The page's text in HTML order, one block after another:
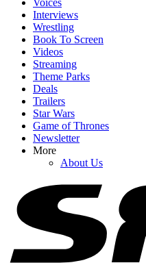
Interviews
Wrestling
Book To Screen
Videos
Streaming
Theme Parks
Deals
Trailers
Star Wars
Game of Thrones
Newsletter
More
About Us